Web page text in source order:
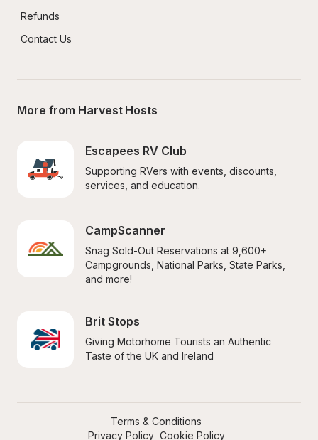
Refunds
Contact Us
More from Harvest Hosts
Escapees RV Club
Supporting RVers with events, discounts,
services, and education.
CampScanner
Snag Sold-Out Reservations at 9,600+
Campgrounds, National Parks, State Parks,
and more!
Brit Stops
Giving Motorhome Tourists an Authentic
Taste of the UK and Ireland
Terms & Conditions
Privacy Policy Cookie Policy